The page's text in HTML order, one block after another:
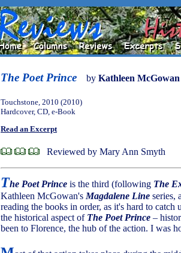
The Poet Prince by Kathleen McGowan
Touchstone, 2010 (2010)
Hardcover, CD, e-Book
Read an Excerpt
Reviewed by Mary Ann Smyth
The Poet Prince is the third (following The
Kathleen McGowan's Magdalene Line series,
reading the books in order, as it's hard to
the historical aspect of The Poet Prince –
been to Florence, the hub of the action. I was